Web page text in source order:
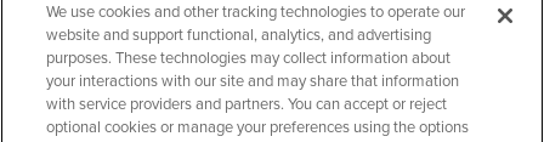
GIFT CARD
We use cookies and other tracking technologies to operate our
website and support functional, analytics, and advertising
purposes. These technologies may collect information about
your interactions with our site and may share that information
with service providers and partners. You can accept or reject
optional cookies or manage your preferences using the options